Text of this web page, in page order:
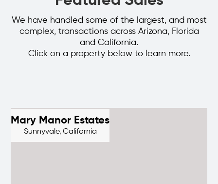
We have handled some of the largest, and most
complex, transactions across Arizona, Florida
and California.
Click on a property below to learn more.
Mary Manor Estates
Sunnyvale, California